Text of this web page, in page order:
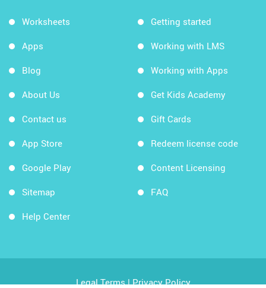
Worksheets
Apps
Blog
About Us
Contact us
App Store
Google Play
Sitemap
Help Center
Getting started
Working with LMS
Working with Apps
Get Kids Academy
Gift Cards
Redeem license code
Content Licensing
FAQ
Legal Terms|Privacy Policy